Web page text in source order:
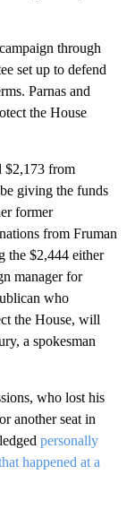
through
set up to defend
Parnas and
the House
$2,173 from
giving the funds
former
from Fruman
the $2,444 either
manager for
who
the House, will
a spokesman
who lost his
another seat in
personally
happened at a